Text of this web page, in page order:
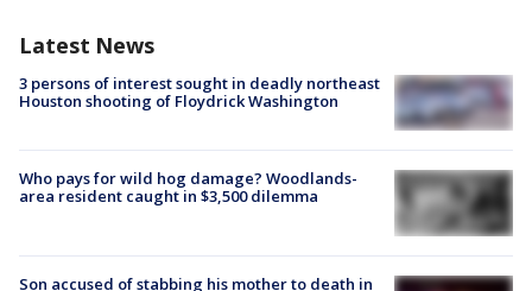
Latest News
3 persons of interest sought in deadly northeast
Houston shooting of Floydrick Washington
Who pays for wild hog damage? Woodlands-
area resident caught in $3,500 dilemma
Son accused of stabbing his mother to death in